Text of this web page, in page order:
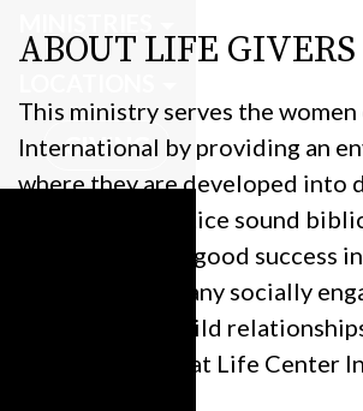
GIVING
ABOUT LIFE GIVERS
This ministry serves the
International by providing an
where they are developed into
Christ who practice sound
in order to have good success
of their lives. Many socially
excursions to build
ministry a pillar at Life Center